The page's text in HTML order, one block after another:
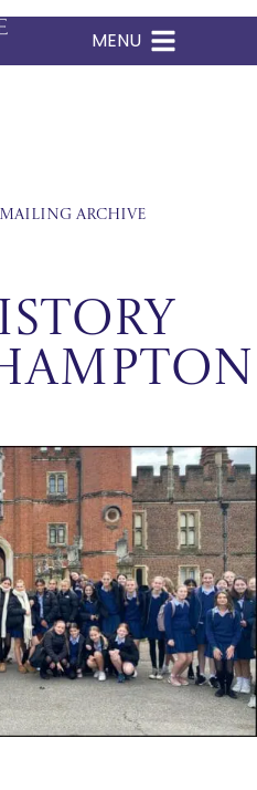
MENU
Archive